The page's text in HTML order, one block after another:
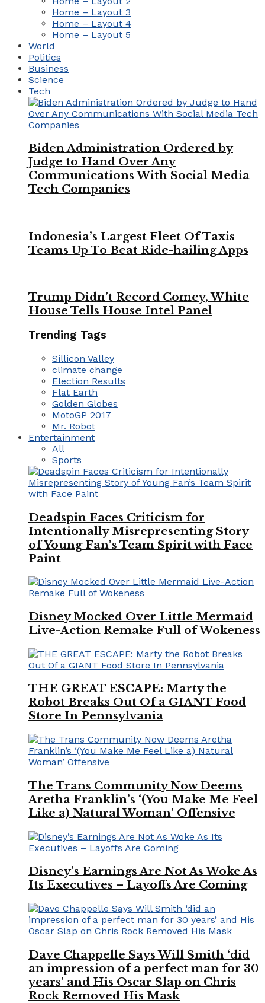
Home – Layout 3
Home – Layout 4
Home – Layout 5
World
Politics
Business
Science
Tech
Biden Administration Ordered by
Judge to Hand Over Any
Communications With Social Media
Tech Companies
Indonesia’s Largest Fleet Of Taxis
Teams Up To Beat Ride-hailing Apps
Trump Didn’t Record Comey, White
House Tells House Intel Panel
Trending Tags
Sillicon Valley
climate change
Election Results
Flat Earth
Golden Globes
MotoGP 2017
Mr. Robot
Entertainment
All
Sports
Deadspin Faces Criticism for
Intentionally Misrepresenting Story
of Young Fan’s Team Spirit with Face
Paint
Disney Mocked Over Little Mermaid
Live-Action Remake Full of Wokeness
THE GREAT ESCAPE: Marty the
Robot Breaks Out Of a GIANT Food
Store In Pennsylvania
The Trans Community Now Deems
Aretha Franklin’s ‘(You Make Me Feel
Like a) Natural Woman’ Offensive
Disney’s Earnings Are Not As Woke As
Its Executives – Layoffs Are Coming
Dave Chappelle Says Will Smith ‘did
an impression of a perfect man for 30
years’ and His Oscar Slap on Chris
Rock Removed His Mask